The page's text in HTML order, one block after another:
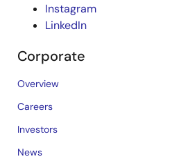
Instagram
LinkedIn
Corporate
Overview
Careers
Investors
News